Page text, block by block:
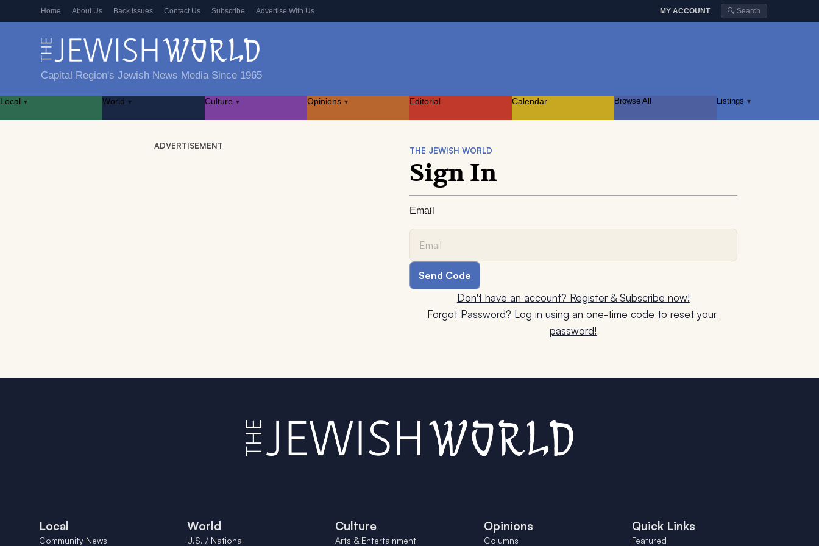
Home About Us Back Issues Contact Us Subscribe Advertise With Us MY ACCOUNT 🔍 Search
Capital Region's Jewish News Media Since 1965
Local ▾ World ▾ Culture ▾ Opinions ▾ Editorial Calendar Browse All Listings ▾
ADVERTISEMENT THE JEWISH WORLD
Sign In
Email
Don't have an account? Register & Subscribe now!
Forgot Password? Log in using an one-time code to reset your
password!
Local
Community News
World
U.S. / National
Culture
Arts & Entertainment
Opinions
Columns
Quick Links
Featured